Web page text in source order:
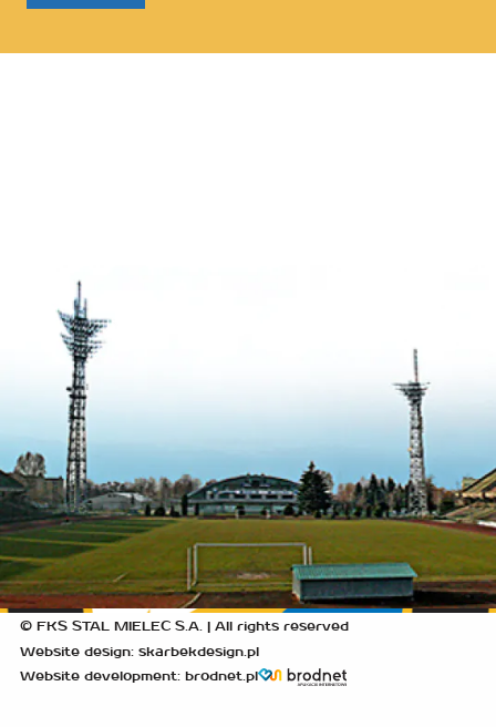
© FKS STAL MIELEC S.A. | All rights reserved
Website design: skarbekdesign.pl
Website development: brodnet.pl